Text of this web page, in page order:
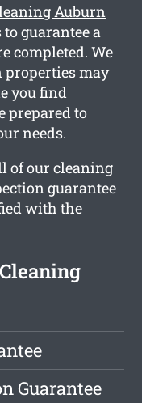
Auburn
guarantee a
completed. We
may
you find
prepared to
needs.
of our cleaning
guarantee
with the
Guarantee